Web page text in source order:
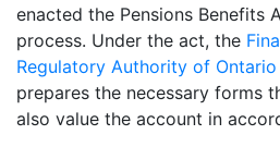
enacted the Pensions Benefits
process. Under the act, the
Regulatory Authority of Ontario
prepares the necessary forms
also value the account in